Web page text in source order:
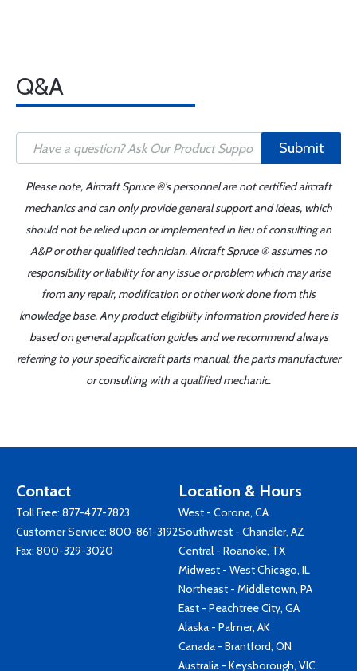
Q&A
Submit
Please note, Aircraft Spruce ®'s personnel are not certified aircraft
mechanics and can only provide general support and ideas, which
should not be relied upon or implemented in lieu of consulting an
A&P or other qualified technician. Aircraft Spruce ® assumes no
responsibility or liability for any issue or problem which may arise
from any repair, modification or other work done from this
knowledge base. Any product eligibility information provided here is
based on general application guides and we recommend always
referring to your specific aircraft parts manual, the parts manufacturer
or consulting with a qualified mechanic.
Contact
Toll Free: 877-477-7823
Customer Service: 800-861-3192
Fax: 800-329-3020
Location & Hours
West - Corona, CA
Southwest - Chandler, AZ
Central - Roanoke, TX
Midwest - West Chicago, IL
Northeast - Middletown, PA
East - Peachtree City, GA
Alaska - Palmer, AK
Canada - Brantford, ON
Australia - Keysborough, VIC